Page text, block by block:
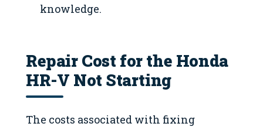
knowledge.
Repair Cost for the Honda
HR-V Not Starting
The costs associated with fixing